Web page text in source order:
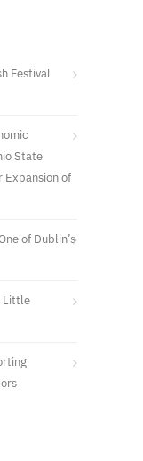
Festival
State
Expansion of
of Dublin’s
Little